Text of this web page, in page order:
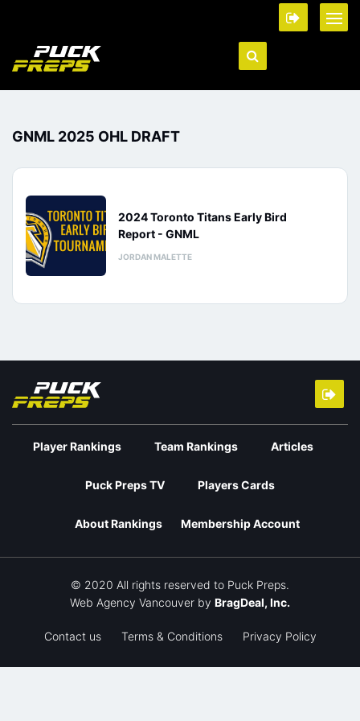
GNML 2025 OHL DRAFT
2024 Toronto Titans Early Bird
Report - GNML
JORDAN MALETTE
Player Rankings Team Rankings Articles
Puck Preps TV Players Cards
About Rankings Membership Account
© 2020 All rights reserved to Puck Preps.
Web Agency Vancouver by BragDeal, Inc.
Contact us Terms & Conditions Privacy Policy